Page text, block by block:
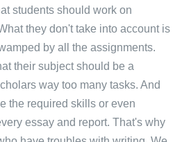
students should work on
they don't take into account is
by all the assignments.
their subject should be a
way too many tasks. And
the required skills or even
essay and report. That's why